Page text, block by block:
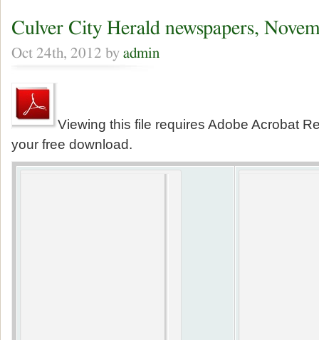
Culver City Herald newspapers,
Oct 24th, 2012 by admin
Viewing this file requires Adobe Acrobat
your free download.